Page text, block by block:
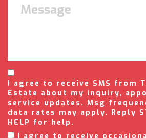
I agree to receive SMS from
Estate about my inquiry,
service updates. Msg
data rates may apply. Reply
HELP for help.